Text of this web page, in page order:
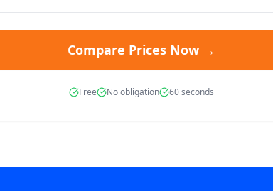
Compare Prices Now →
Free No obligation 60 seconds